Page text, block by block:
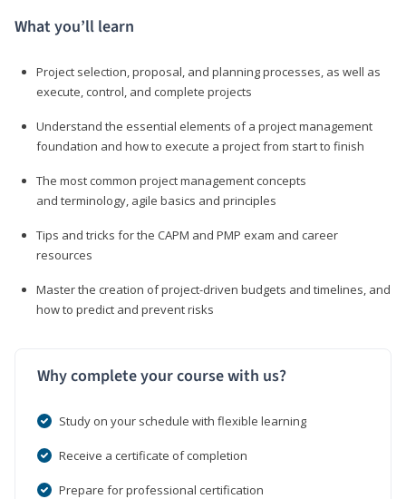
What you’ll learn
Project selection, proposal, and planning processes, as well as
execute, control, and complete projects
Understand the essential elements of a project management
foundation and how to execute a project from start to finish
The most common project management concepts
and terminology, agile basics and principles
Tips and tricks for the CAPM and PMP exam and career
resources
Master the creation of project-driven budgets and timelines, and
how to predict and prevent risks
Why complete your course with us?
Study on your schedule with flexible learning
Receive a certificate of completion
Prepare for professional certification